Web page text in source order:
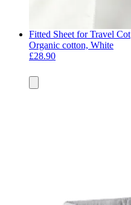
Fitted Sheet for Travel Cot
Organic cotton, White
£28.90
to